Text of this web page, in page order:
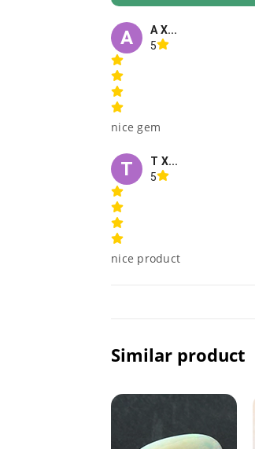
A A X...
5
nice gem
T T X...
5
nice product
Similar product